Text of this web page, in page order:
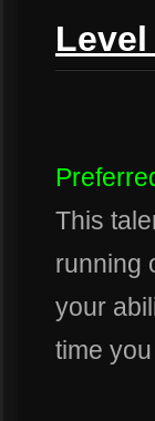
Level
This
running
your
time